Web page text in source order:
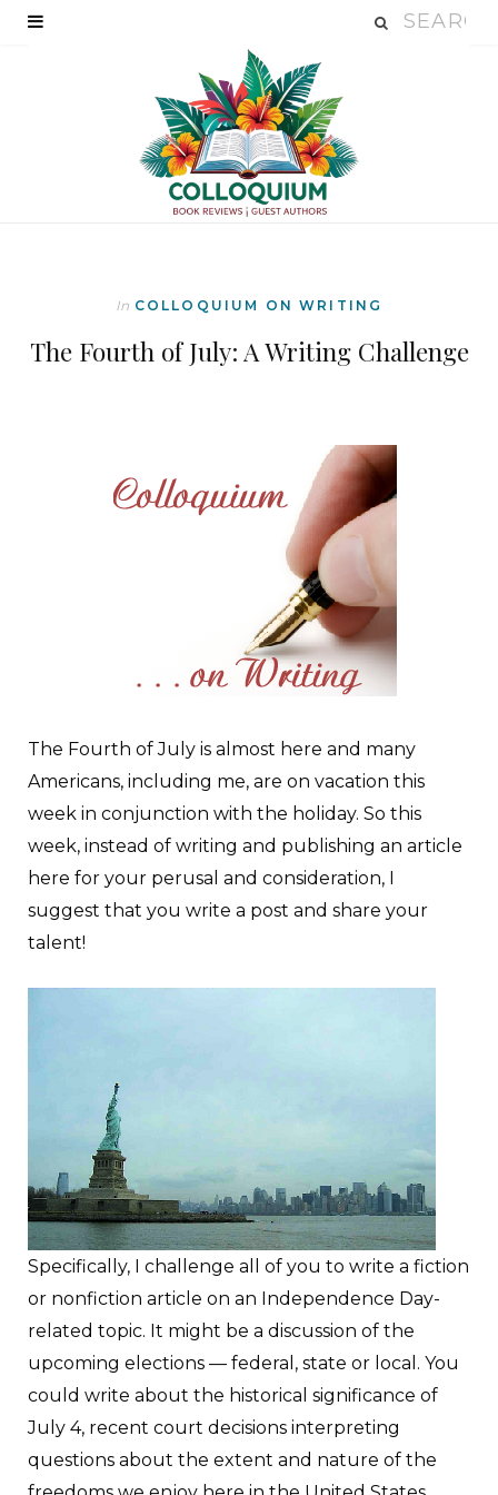
In COLLOQUIUM ON WRITING
The Fourth of July: A Writing Challenge
T he Fourth of July is almost here and many
Americans, including me, are on vacation this
week in conjunction with the holiday. So this
week, instead of writing and publishing an article
here for your perusal and consideration, I
suggest that you write a post and share your
talent!
Specifically, I challenge all of you to write a fiction
or nonfiction article on an Independence Day-
related topic. It might be a discussion of the
upcoming elections — federal, state or local. You
could write about the historical significance of
July 4, recent court decisions interpreting
questions about the extent and nature of the